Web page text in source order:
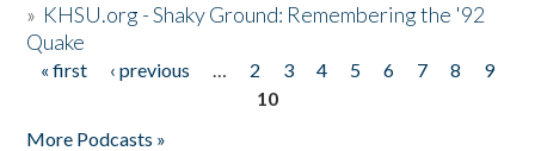
» KHSU.org - Shaky Ground: Remembering the '92
Quake
Pages
« first ‹ previous … 2 3 4 5 6 7 8
9
10
More Podcasts »